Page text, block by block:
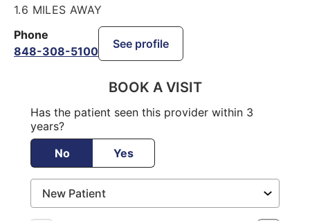
1.6 MILES AWAY
Phone
848-308-5100
See profile
BOOK A VISIT
Has the patient seen this provider within 3
years?
No
Yes